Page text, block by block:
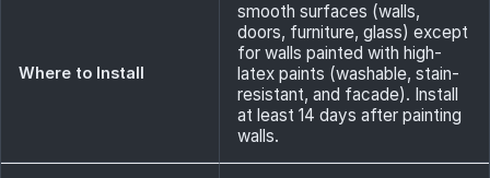
Where to Install
smooth surfaces (walls,
doors, furniture, glass) except
for walls painted with high-
latex paints (washable, stain-
resistant, and facade). Install
at least 14 days after painting
walls.